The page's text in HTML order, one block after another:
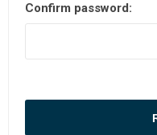
Confirm password: